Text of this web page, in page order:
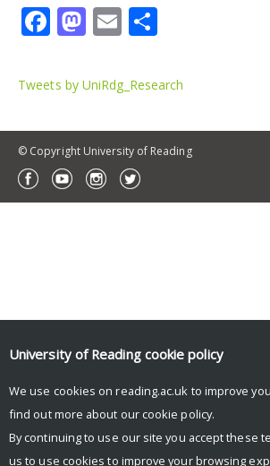
Facebook
Mastodon
Email
Tweets by UniRdg_Research
© Copyright University of Reading
University of Reading cookie policy
We use cookies on reading.ac.uk to improve
find out more about our cookie policy.
By continuing to use our site you accept these
us to use cookies to improve your browsing